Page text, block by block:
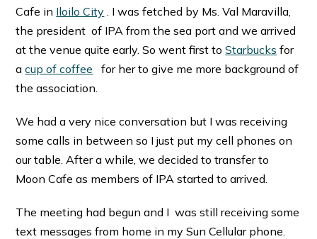
Cafe in Iloilo City . I was fetched by Ms. Val Maravilla,
the president of IPA from the sea port and we arrived
at the venue quite early. So went first toStarbucks for
acup of coffee for her to give me more background of
the association.
We had a very nice conversation but I was receiving
some calls in between so I just put my cell phones on
our table. After a while, we decided to transfer to
Moon Cafe as members of IPA started to arrived.
The meeting had begun and I was still receiving some
text messages from home in my Sun Cellular phone.